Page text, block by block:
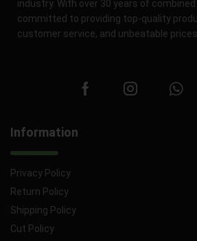
industry. With over 30 years of
committed to providing top-quality
customer service, and unbeatable
Information
Privacy Policy
Return Policy
Shipping Policy
Cut Policy